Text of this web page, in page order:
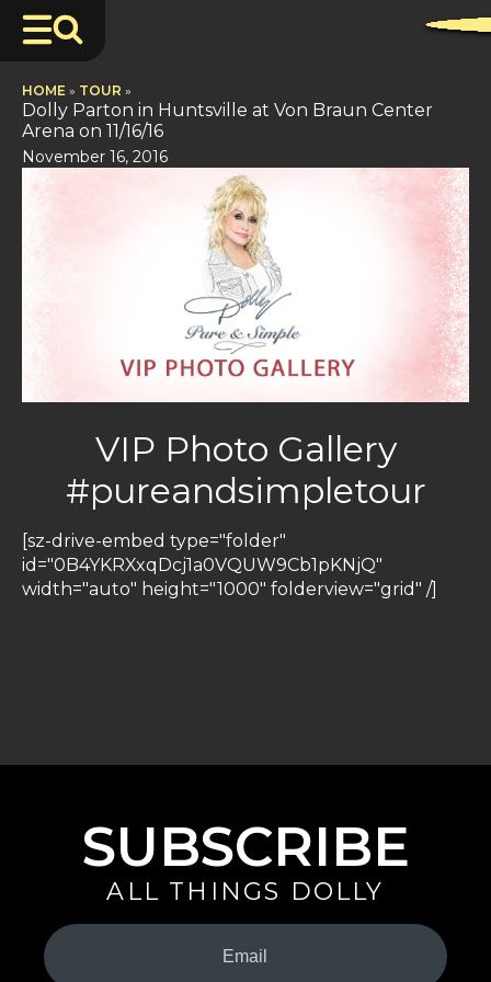
HOME » TOUR »
Dolly Parton in Huntsville at Von Braun Center
Arena on 11/16/16
November 16, 2016
VIP Photo Gallery
#pureandsimpletour
[sz-drive-embed type="folder"
id="0B4YKRXxqDcj1a0VQUW9Cb1pKNjQ"
width="auto" height="1000" folderview="grid" /]
SUBSCRIBE
ALL THINGS DOLLY
Your
Email